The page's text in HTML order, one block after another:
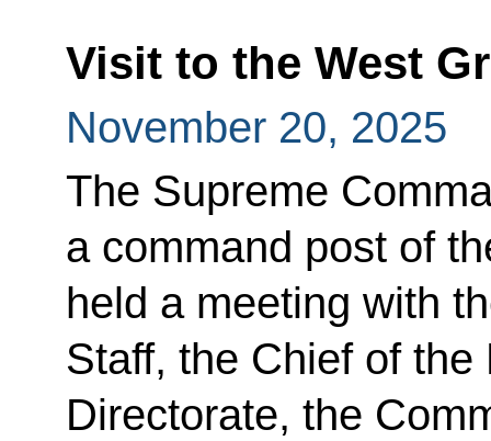
Visit to the West
November 20, 2025
The Supreme
a command post of
held a meeting with
Staff, the Chief of
Directorate, the